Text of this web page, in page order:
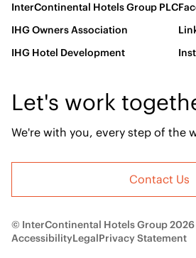
InterContinental Hotels Group PLC
IHG Owners Association
IHG Hotel Development
Let's work
We're with you, every step of the
Contact Us
© InterContinental Hotels Group 2026
AccessibilityLegalPrivacy Statement